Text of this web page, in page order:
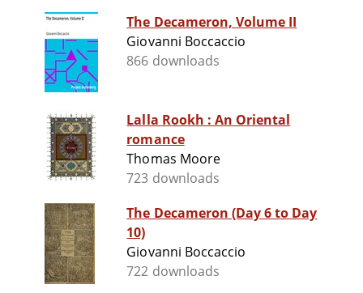
The Decameron, Volume II
Giovanni Boccaccio
866 downloads
Lalla Rookh : An Oriental
romance
Thomas Moore
723 downloads
The Decameron (Day 6 to Day
10)
Giovanni Boccaccio
722 downloads